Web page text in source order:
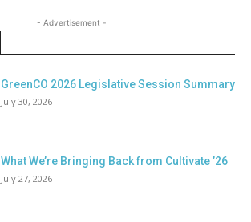
- Advertisement -
GreenCO 2026 Legislative Session Summary
July 30, 2026
What We’re Bringing Back from Cultivate ’26
July 27, 2026